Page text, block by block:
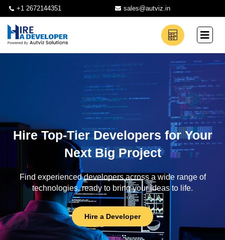
+1 2672144351 sales@autviz.in
Hire Top-Tier Developers for Your
Next Big Project
Find experienced developers across a wide range of
technologies, ready to bring your ideas to life.
Hire a Developer